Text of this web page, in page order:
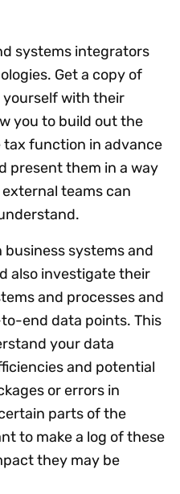
systems integrators
Get a copy of
yourself with their
you to build out the
function in advance
present them in a way
teams can
systems and
also investigate their
and processes and
end data points. This
your data
and potential
or errors in
parts of the
to make a log of these
they may be